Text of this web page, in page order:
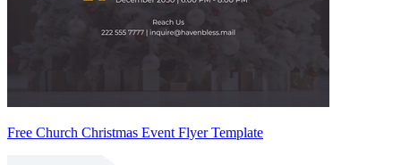
Free Church Christmas Event Flyer Template